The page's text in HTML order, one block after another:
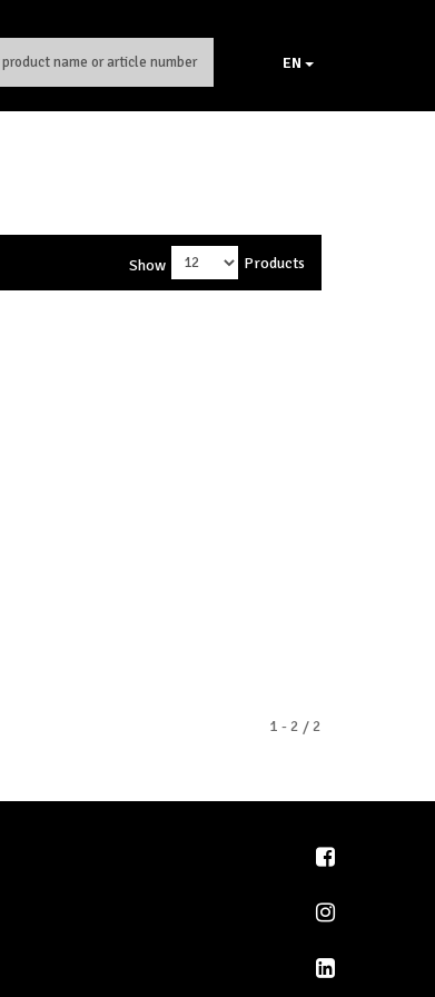
EN
Show Products
1 - 2 / 2